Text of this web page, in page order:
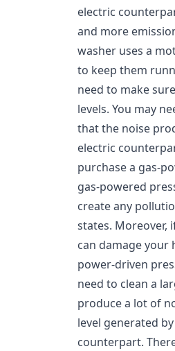
electric
and more
washer uses a
to keep them
need to make
levels. You may
that the noise
electric
purchase a gas-
gas-powered
create any
states. Moreover,
can damage your
power-driven
need to clean a
produce a lot of
level generated
counterpart.